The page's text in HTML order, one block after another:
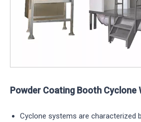
Powder Coating Booth Cyclone
Cyclone systems are characterized